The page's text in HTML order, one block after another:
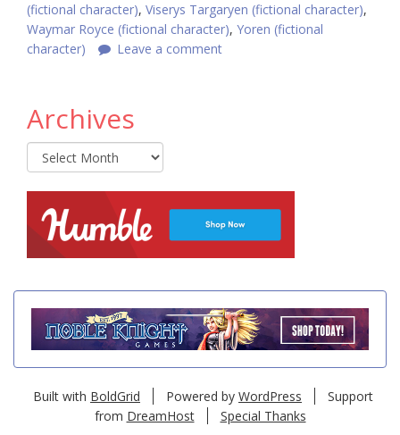
(fictional character), Viserys Targaryen (fictional character),
Waymar Royce (fictional character), Yoren (fictional
character)
Leave a comment
Archives
Archives
Built with BoldGrid Powered by WordPress
Support
from DreamHost Special Thanks